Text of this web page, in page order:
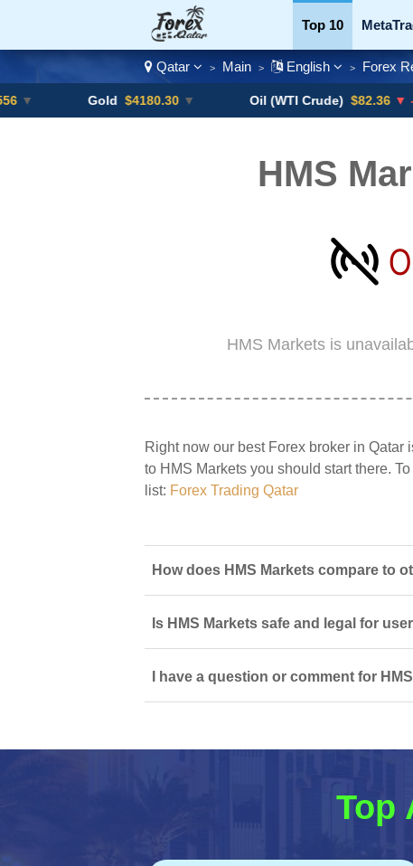
Top 10
Currency Pairs
Qatar > Main > English > Forex
$4180.30 ▼ Oil (WTI Crude) $82.36 ▼ -0.16%
HMS
HMS Markets is
Right now our best Forex broker in Qatar
to HMS Markets you should start there.
list: Forex Trading Qatar
How does HMS Markets compare to
Is HMS Markets safe and legal for
I have a question or comment for
Top